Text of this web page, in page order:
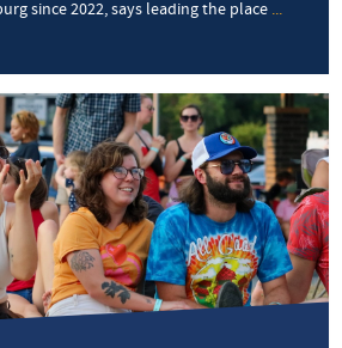
since 2022, says leading the place ...